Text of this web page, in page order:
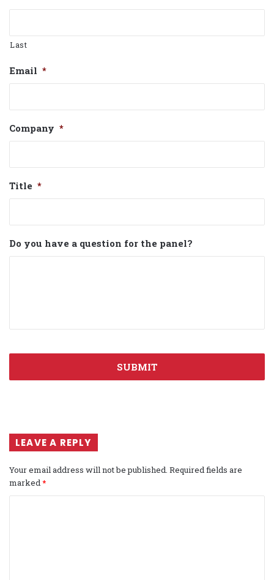
Last
Email *
Company *
Title *
Do you have a question for the panel?
LEAVE A REPLY
Your email address will not be published. Required fields are
marked*